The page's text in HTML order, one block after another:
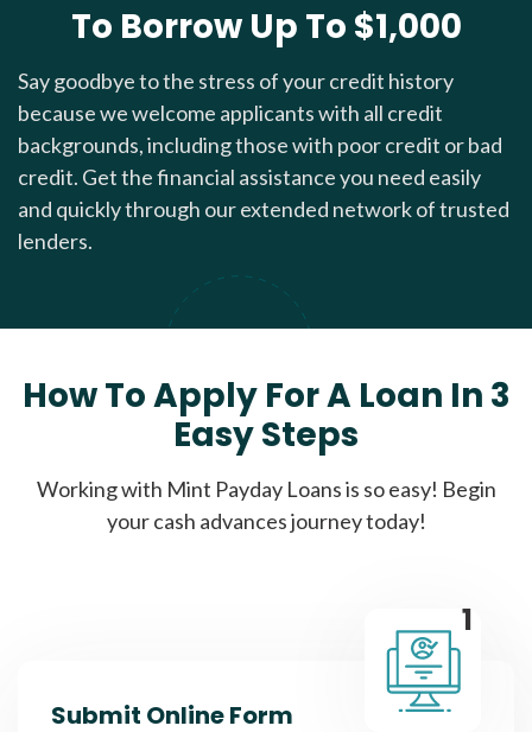
To Borrow Up To $1,000
Say goodbye to the stress of your credit history
because we welcome applicants with all credit
backgrounds, including those with poor credit or bad
credit. Get the financial assistance you need easily
and quickly through our extended network of trusted
lenders.
How To Apply For A Loan In 3
Easy Steps
Working with Mint Payday Loans is so easy! Begin
your cash advances journey today!
1
Submit Online Form